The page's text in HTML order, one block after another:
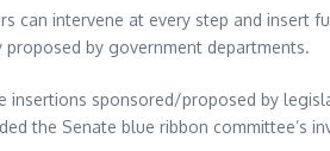
can intervene at every step and
by government departments.
sponsored/proposed by
the Senate blue ribbon committee’s